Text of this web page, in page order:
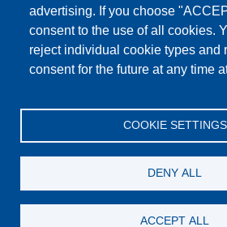
advertising. If you choose
consent to the use of all cookies.
reject individual cookie types and
consent for the future at any time
COOKIE SETTINGS
DENY ALL
ACCEPT ALL
Accept All
Products News About us